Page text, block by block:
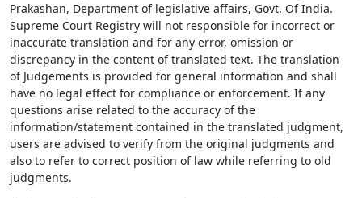
Prakashan, Department of legislative affairs, Govt. Of India.
Supreme Court Registry will not responsible for incorrect or
inaccurate translation and for any error, omission or
discrepancy in the content of translated text. The translation
of Judgements is provided for general information and shall
have no legal effect for compliance or enforcement. If any
questions arise related to the accuracy of the
information/statement contained in the translated judgment,
users are advised to verify from the original judgments and
also to refer to correct position of law while referring to old
judgments.